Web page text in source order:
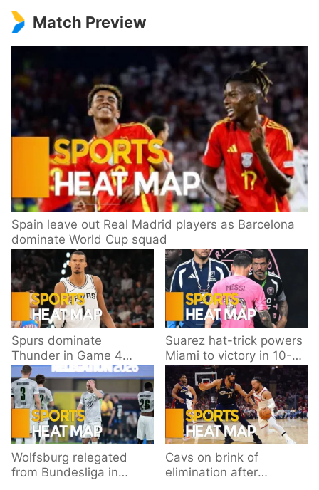
Match Preview
Spain leave out Real Madrid players as Barcelona
dominate World Cup squad
Spurs dominate
Thunder in Game 4
behind Wembanyama’s
33 points
Suarez hat-trick powers
Miami to victory in 10-
goal thriller
Wolfsburg relegated
from Bundesliga in
Cavs on brink of
elimination after